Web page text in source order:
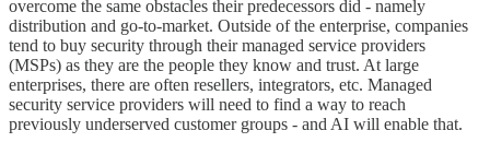
overcome the same obstacles their predecessors did - namely
distribution and go-to-market. Outside of the enterprise, companies
tend to buy security through their managed service providers
(MSPs) as they are the people they know and trust. At large
enterprises, there are often resellers, integrators, etc. Managed
security service providers will need to find a way to reach
previously underserved customer groups - and AI will enable that.